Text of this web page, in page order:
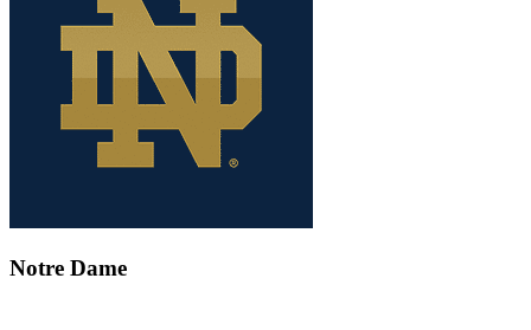
Notre Dame